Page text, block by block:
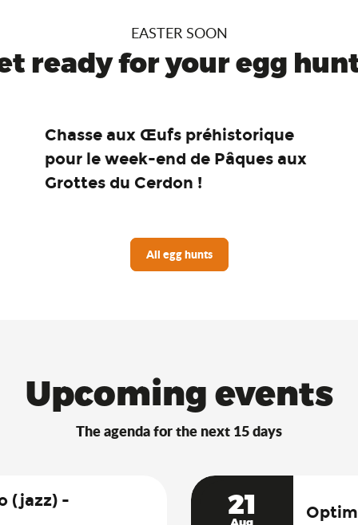
EASTER SOON
ready for your egg
Chasse aux Œufs préhistorique
pour le week-end de Pâques aux
Grottes du Cerdon !
All egg hunts
Upcoming events
The agenda for the next 15 days
(jazz) -
21
Aug